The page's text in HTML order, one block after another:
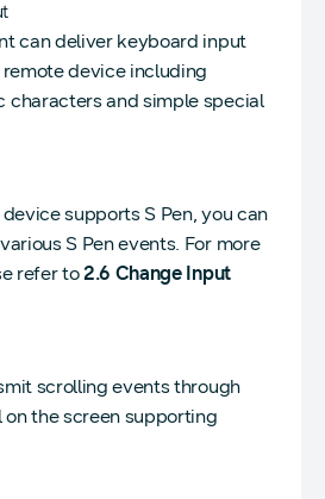
can deliver keyboard input
device including
characters and simple special
supports S Pen, you can
S Pen events. For more
refer to2.6 Change Input
scrolling events through
on the screen supporting